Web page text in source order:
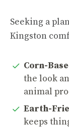
Seeking a
Kingston
Corn-
the look
animal
Earth-
keeps